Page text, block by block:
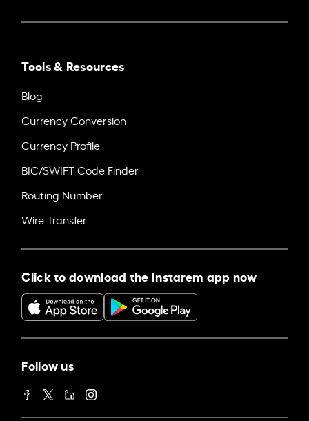
Tools & Resources
Blog
Currency Conversion
Currency Profile
BIC/SWIFT Code Finder
Routing Number
Wire Transfer
Click to download the Instarem app now
Follow us